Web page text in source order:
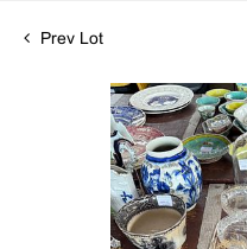
Prev Lot